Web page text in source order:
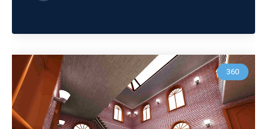
360